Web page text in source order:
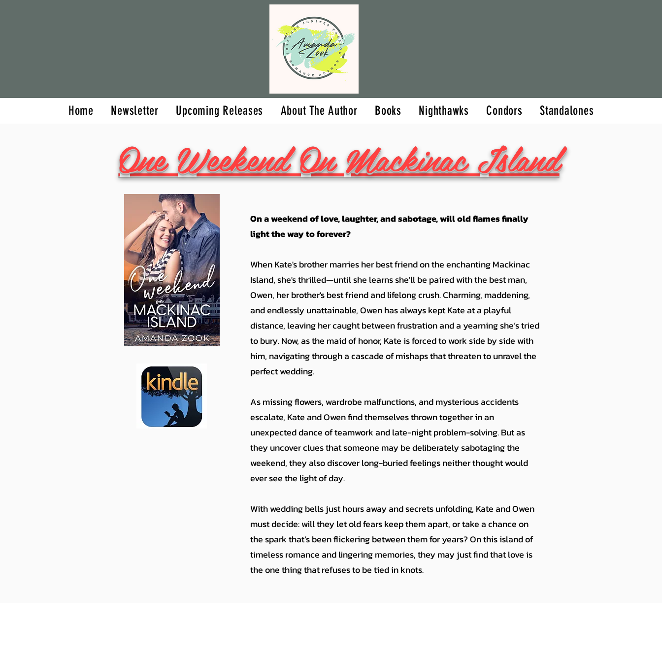
Home Newsletter Upcoming Releases About The Author Books Nighthawks Condors Standalones
One Weekend On Mackinac Island
On a weekend of love, laughter, and sabotage, will old flames finally
light the way to forever?
When Kate's brother marries her best friend on the enchanting Mackinac
Island, she's thrilled—until she learns she'll be paired with the best man,
Owen, her brother's best friend and lifelong crush. Charming, maddening,
and endlessly unattainable, Owen has always kept Kate at a playful
distance, leaving her caught between frustration and a yearning she’s tried
to bury. Now, as the maid of honor, Kate is forced to work side by side with
him, navigating through a cascade of mishaps that threaten to unravel the
perfect wedding.
As missing flowers, wardrobe malfunctions, and mysterious accidents
escalate, Kate and Owen find themselves thrown together in an
unexpected dance of teamwork and late-night problem-solving. But as
they uncover clues that someone may be deliberately sabotaging the
weekend, they also discover long-buried feelings neither thought would
ever see the light of day.
With wedding bells just hours away and secrets unfolding, Kate and Owen
must decide: will they let old fears keep them apart, or take a chance on
the spark that’s been flickering between them for years? On this island of
timeless romance and lingering memories, they may just find that love is
the one thing that refuses to be tied in knots.
Upcoming Releases